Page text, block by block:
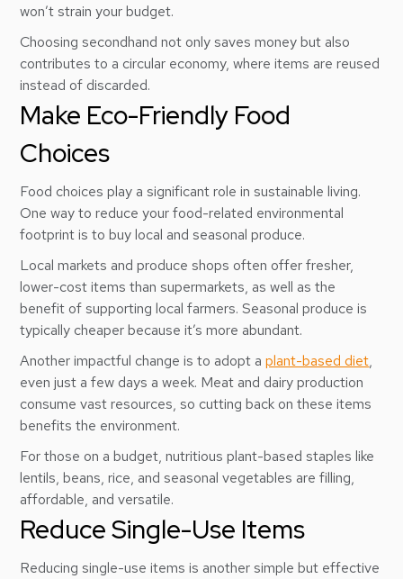
won’t strain your budget.
Choosing secondhand not only saves money but also
contributes to a circular economy, where items are reused
instead of discarded.
Make Eco-Friendly Food
Choices
Food choices play a significant role in sustainable living.
One way to reduce your food-related environmental
footprint is to buy local and seasonal produce.
Local markets and produce shops often offer fresher,
lower-cost items than supermarkets, as well as the
benefit of supporting local farmers. Seasonal produce is
typically cheaper because it’s more abundant.
Another impactful change is to adopt aplant-based diet,
even just a few days a week. Meat and dairy production
consume vast resources, so cutting back on these items
benefits the environment.
For those on a budget, nutritious plant-based staples like
lentils, beans, rice, and seasonal vegetables are filling,
affordable, and versatile.
Reduce Single-Use Items
Reducing single-use items is another simple but effective